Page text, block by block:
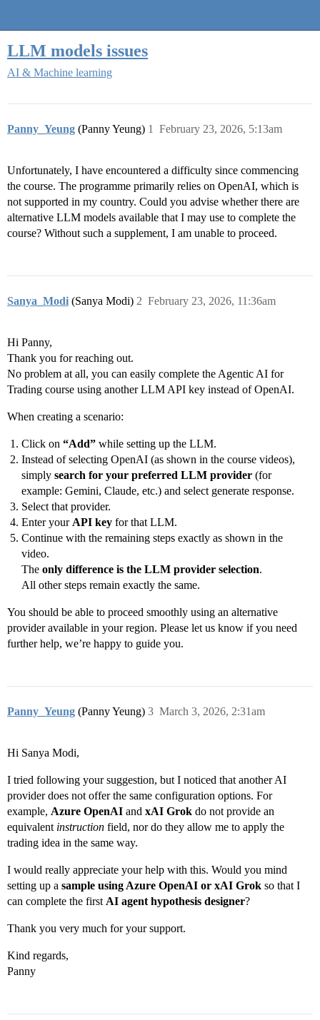
LLM models issues
AI & Machine learning
Panny_Yeung (Panny Yeung) February 23, 2026, 5:13am
1
Unfortunately, I have encountered a difficulty since commencing
the course. The programme primarily relies on OpenAI, which is
not supported in my country. Could you advise whether there are
alternative LLM models available that I may use to complete the
course? Without such a supplement, I am unable to proceed.
Sanya_Modi (Sanya Modi) February 23, 2026, 11:36am
2
Hi Panny,
Thank you for reaching out.
No problem at all, you can easily complete the Agentic AI for
Trading course using another LLM API key instead of OpenAI.
When creating a scenario:
Click on “Add” while setting up the LLM.
Instead of selecting OpenAI (as shown in the course videos),
simply search for your preferred LLM provider (for
example: Gemini, Claude, etc.) and select generate response.
Select that provider.
Enter your API key for that LLM.
Continue with the remaining steps exactly as shown in the
video.
The only difference is the LLM provider selection.
All other steps remain exactly the same.
You should be able to proceed smoothly using an alternative
provider available in your region. Please let us know if you need
further help, we’re happy to guide you.
Panny_Yeung (Panny Yeung) March 3, 2026, 2:31am
3
Hi Sanya Modi,
I tried following your suggestion, but I noticed that another AI
provider does not offer the same configuration options. For
example, Azure OpenAI and xAI Grok do not provide an
equivalent instruction field, nor do they allow me to apply the
trading idea in the same way.
I would really appreciate your help with this. Would you mind
setting up a sample using Azure OpenAI or xAI Grok so that I
can complete the first AI agent hypothesis designer?
Thank you very much for your support.
Kind regards,
Panny